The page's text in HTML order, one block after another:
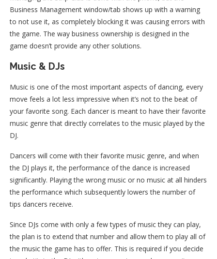
Business Management window/tab shows up with a warning
to not use it, as completely blocking it was causing errors with
the game. The way business ownership is designed in the
game doesn’t provide any other solutions.
Music & DJs
Music is one of the most important aspects of dancing, every
move feels a lot less impressive when it’s not to the beat of
your favorite song. Each dancer is meant to have their favorite
music genre that directly correlates to the music played by the
DJ.
Dancers will come with their favorite music genre, and when
the DJ plays it, the performance of the dance is increased
significantly. Playing the wrong music or no music at all hinders
the performance which subsequently lowers the number of
tips dancers receive.
Since DJs come with only a few types of music they can play,
the plan is to extend that number and allow them to play all of
the music the game has to offer. This is required if you decide